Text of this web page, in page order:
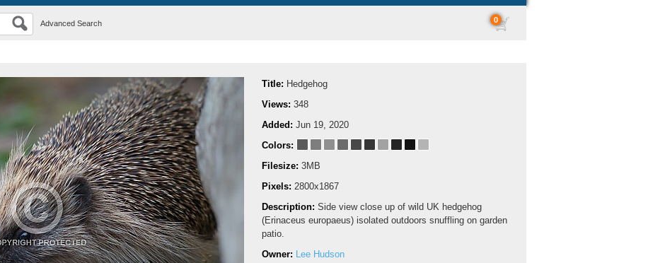
Advanced Search 0
Title: Hedgehog
Views: 348
Added: Jun 19, 2020
Colors:
Filesize: 3MB
Pixels: 2800x1867
Description: Side view close up of wild UK hedgehog
(Erinaceus europaeus) isolated outdoors snuffling on garden
patio.
Owner: Lee Hudson